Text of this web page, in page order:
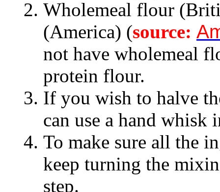
Wholemeal flour
(America) (source:
not have wholemeal
protein flour.
If you wish to halve
can use a hand whisk
To make sure all the
keep turning the
step.